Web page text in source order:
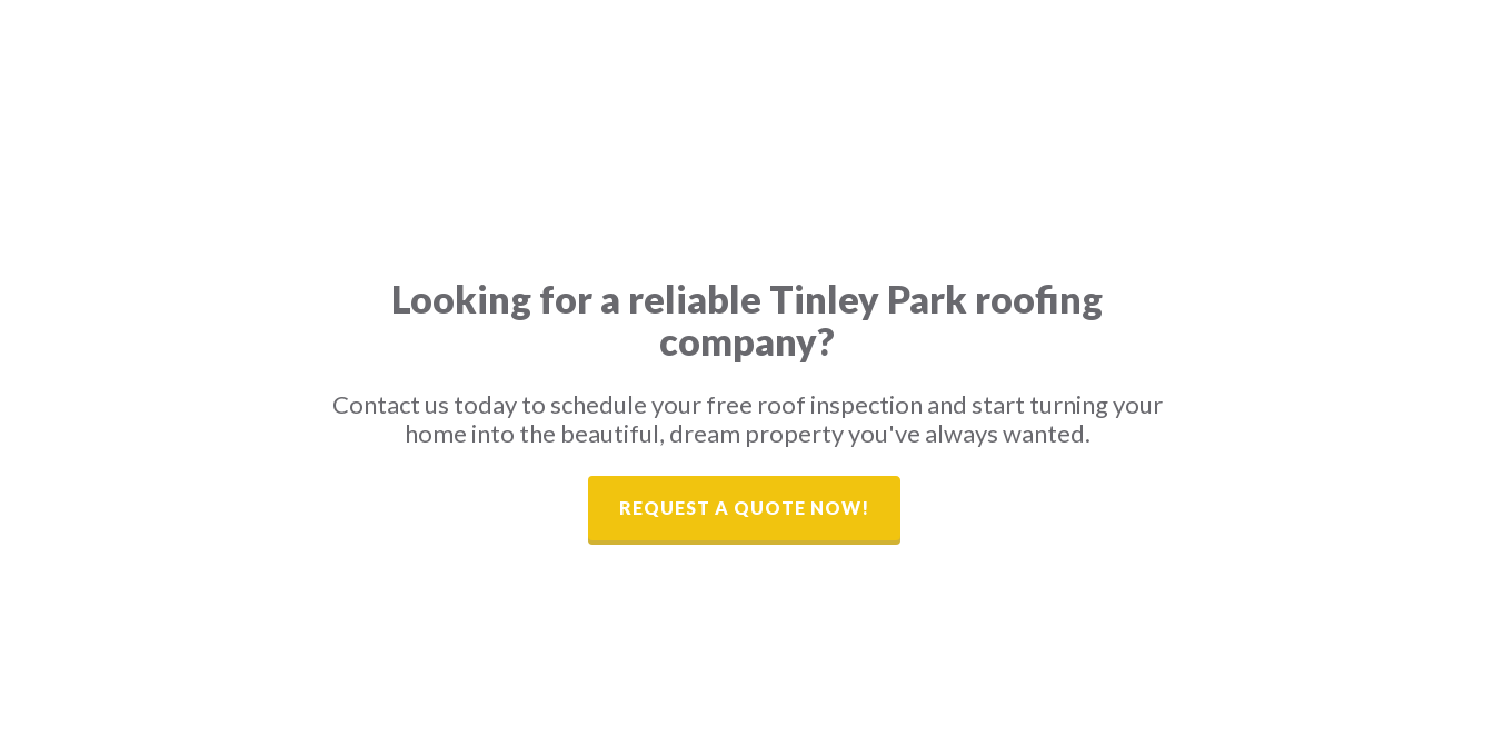
Looking for a reliable Tinley Park roofing
company?
Contact us today to schedule your free roof inspection and start turning your
home into the beautiful, dream property you've always wanted.
REQUEST A QUOTE NOW!